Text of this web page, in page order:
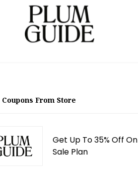
From Store
Get Up To 35% Off On
Sale Plan